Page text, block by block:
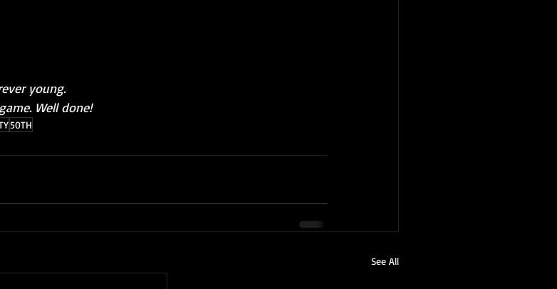
young.
Well done!
50TH
See All